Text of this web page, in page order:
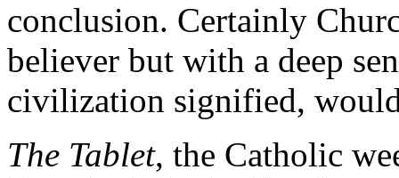
conclusion. Certainly
believer but with a deep
civilization signified,
The Tablet, the Catholic